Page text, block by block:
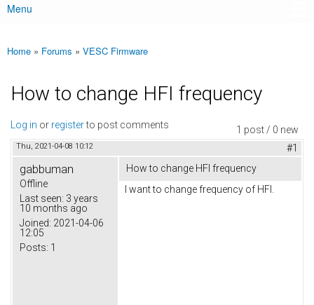
Main menu
Menu
You are here
Home » Forums » VESC Firmware
How to change HFI frequency
1 post / 0 new
Log in or registerto post comments
Thu, 2021-04-08 10:12 #1
gabbuman
Offline
Last seen: 3 years
10 months ago
Joined: 2021-04-06
12:05
Posts: 1
How to change HFI frequency
I want to change frequency of HFI.